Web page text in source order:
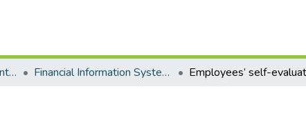
Business and Management Sciences - Department of Financial Information Systems Financial Information Systems - Masters Degrees